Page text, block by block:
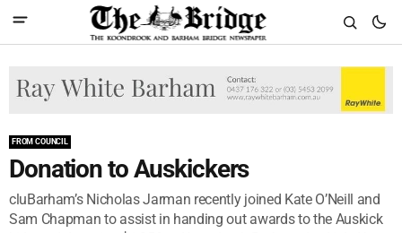
FROM COUNCIL
Donation to Auskickers
cluBarham’s Nicholas Jarman recently joined Kate O’Neill and
Sam Chapman to assist in handing out awards to the Auskick